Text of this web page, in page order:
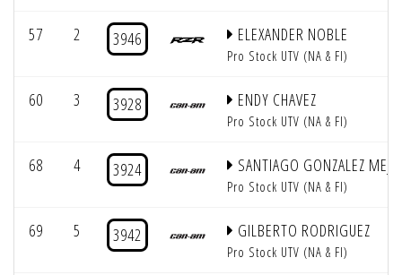
57 2 3946 ELEXANDER NOBLE
Pro Stock UTV (NA & FI)
60 3 3928 ENDY CHAVEZ
Pro Stock UTV (NA & FI)
68 4 3924 SANTIAGO GONZALEZ MEJIA
Pro Stock UTV (NA & FI)
69 5 3942 GILBERTO RODRIGUEZ
Pro Stock UTV (NA & FI)